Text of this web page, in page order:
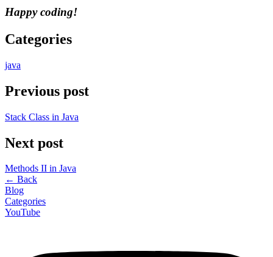
Happy coding!
Categories
java
Previous post
Stack Class in Java
Next post
Methods II in Java
← Back
Blog
Categories
YouTube